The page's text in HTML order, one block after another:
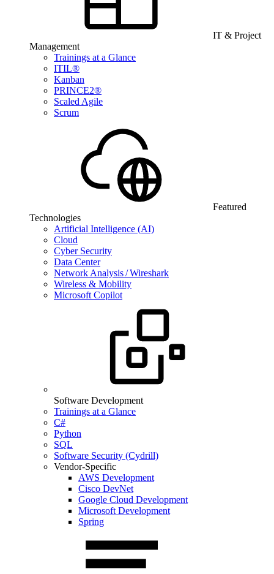
IT & Project
Management
Trainings at a Glance
ITIL®
Kanban
PRINCE2®
Scaled Agile
Scrum
Featured
Technologies
Artificial Intelligence (AI)
Cloud
Cyber Security
Data Center
Network Analysis / Wireshark
Wireless & Mobility
Microsoft Copilot
Software Development
Trainings at a Glance
C#
Python
SQL
Software Security (Cydrill)
Vendor-Specific
AWS Development
Cisco DevNet
Google Cloud Development
Microsoft Development
Spring